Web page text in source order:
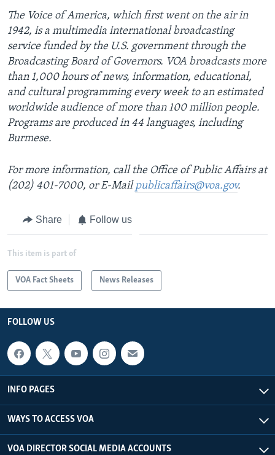
The Voice of America, which first went on the air in
1942, is a multimedia international broadcasting
service funded by the U.S. government through the
Broadcasting Board of Governors. VOA broadcasts more
than 1,000 hours of news, information, educational,
and cultural programming every week to an estimated
worldwide audience of more than 100 million people.
Programs are produced in 44 languages, including
Burmese.
For more information, call the Office of Public Affairs at
(202) 401-7000, or E-Mail publicaffairs@voa.gov.
Share Follow us
This item is part of
VOA Fact Sheets News Releases
FOLLOW US
INFO PAGES
WAYS TO ACCESS VOA
VOA DIRECTOR SOCIAL MEDIA ACCOUNTS